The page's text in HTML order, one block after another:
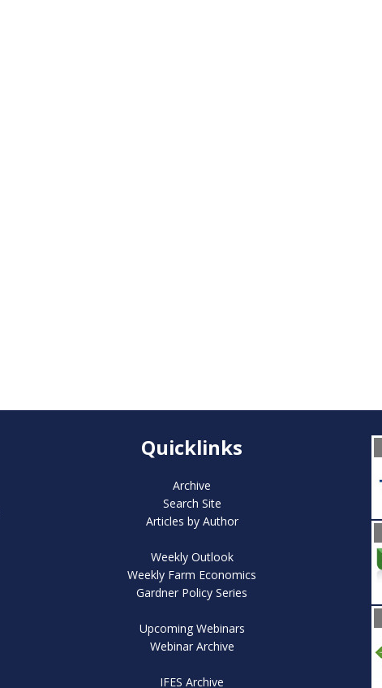
Quicklinks
Archive
Search Site
Articles by Author
Weekly Outlook
Weekly Farm Economics
Gardner Policy Series
Upcoming Webinars
Webinar Archive
IFES Archive